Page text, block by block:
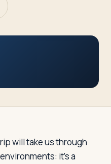
will take us through
it's a